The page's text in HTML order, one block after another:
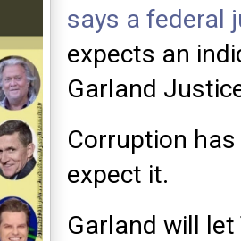
says a federal
expects an
Garland
Corruption
expect it.
Garland will